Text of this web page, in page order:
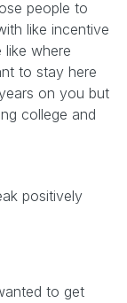
people to
like incentive
like where
to stay here
on you but
college and
positively
to get